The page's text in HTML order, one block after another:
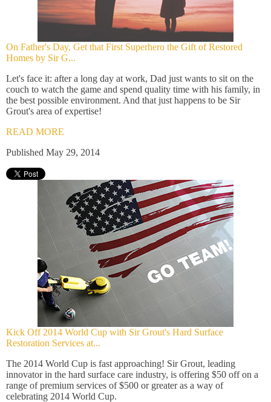
On Father's Day, Get that First Superhero the Gift of Restored
Homes by Sir G...
Let's face it: after a long day at work, Dad just wants to sit on the
couch to watch the game and spend quality time with his family, in
the best possible environment. And that just happens to be Sir
Grout's area of expertise!
READ MORE
Published May 29, 2014
Kick Off 2014 World Cup with Sir Grout's Hard Surface
Restoration Services at...
The 2014 World Cup is fast approaching! Sir Grout, leading
innovator in the hard surface care industry, is offering $50 off on a
range of premium services of $500 or greater as a way of
celebrating 2014 World Cup.